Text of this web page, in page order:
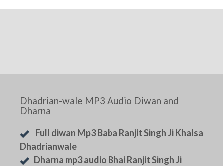
Dhadrian-wale MP3 Audio Diwan and
Dharna
Full diwan Mp3 Baba Ranjit Singh Ji Khalsa
Dhadrianwale
Dharna mp3 audio Bhai Ranjit Singh Ji